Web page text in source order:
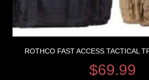
ROTHCO FAST ACCESS TACTICAL
$69.99